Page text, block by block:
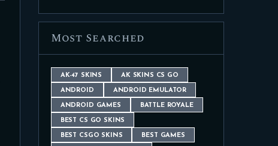
Most Searched
AK-47 SKINS AK SKINS CS GO
ANDROID ANDROID EMULATOR
ANDROID GAMES BATTLE ROYALE
BEST CS GO SKINS
BEST CSGO SKINS BEST GAMES